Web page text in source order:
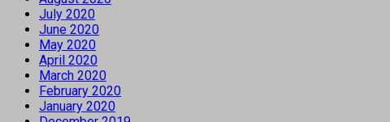
July 2020
June 2020
May 2020
April 2020
March 2020
February 2020
January 2020